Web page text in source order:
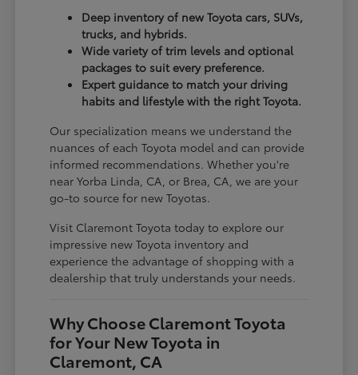
Deep inventory of new Toyota cars, SUVs,
trucks, and hybrids.
Wide variety of trim levels and optional
packages to suit every preference.
Expert guidance to match your driving
habits and lifestyle with the right Toyota.
Our specialization means we understand the
nuances of each Toyota model and can provide
informed recommendations. Whether you're
near Yorba Linda, CA, or Brea, CA, we are your
go-to source for new Toyotas.
Visit Claremont Toyota today to explore our
impressive new Toyota inventory and
experience the advantage of shopping with a
dealership that truly understands your needs.
Why Choose Claremont Toyota
for Your New Toyota in
Claremont, CA